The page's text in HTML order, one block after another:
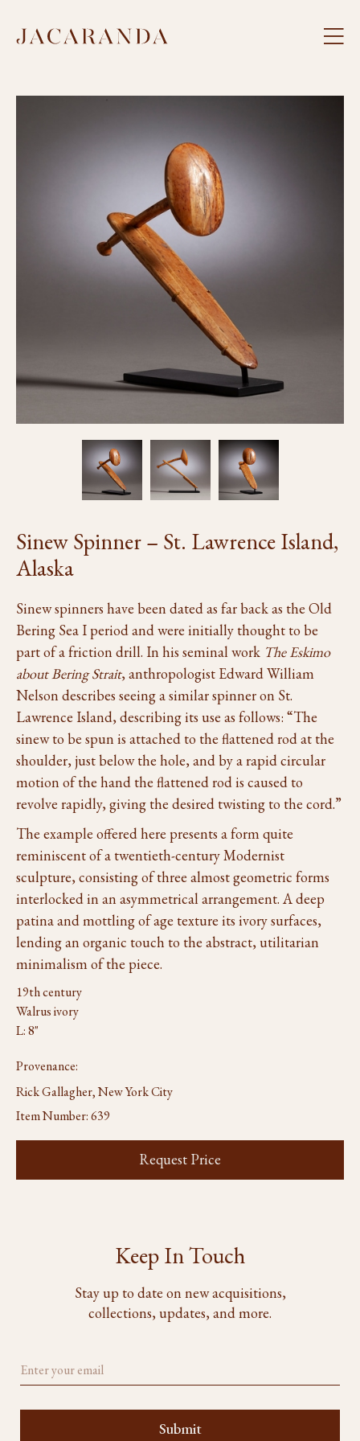
Sinew Spinner – St. Lawrence Island,
Alaska
Sinew spinners have been dated as far back as the Old
Bering Sea I period and were initially thought to be
part of a friction drill. In his seminal work The Eskimo
about Bering Strait, anthropologist Edward William
Nelson describes seeing a similar spinner on St.
Lawrence Island, describing its use as follows: “The
sinew to be spun is attached to the flattened rod at the
shoulder, just below the hole, and by a rapid circular
motion of the hand the flattened rod is caused to
revolve rapidly, giving the desired twisting to the cord.”
The example offered here presents a form quite
reminiscent of a twentieth-century Modernist
sculpture, consisting of three almost geometric forms
interlocked in an asymmetrical arrangement. A deep
patina and mottling of age texture its ivory surfaces,
lending an organic touch to the abstract, utilitarian
minimalism of the piece.
19th century
Walrus ivory
L: 8"
Provenance:
Rick Gallagher, New York City
Item Number:639
Request Price
Keep In Touch
Stay up to date on new acquisitions,
collections, updates, and more.